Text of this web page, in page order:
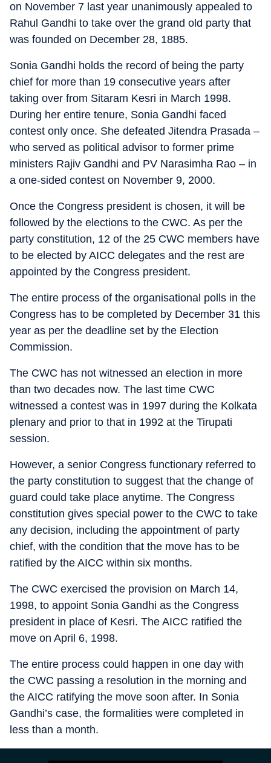
on November 7 last year unanimously appealed to
Rahul Gandhi to take over the grand old party that
was founded on December 28, 1885.
Sonia Gandhi holds the record of being the party
chief for more than 19 consecutive years after
taking over from Sitaram Kesri in March 1998.
During her entire tenure, Sonia Gandhi faced
contest only once. She defeated Jitendra Prasada –
who served as political advisor to former prime
ministers Rajiv Gandhi and PV Narasimha Rao – in
a one-sided contest on November 9, 2000.
Once the Congress president is chosen, it will be
followed by the elections to the CWC. As per the
party constitution, 12 of the 25 CWC members have
to be elected by AICC delegates and the rest are
appointed by the Congress president.
The entire process of the organisational polls in the
Congress has to be completed by December 31 this
year as per the deadline set by the Election
Commission.
The CWC has not witnessed an election in more
than two decades now. The last time CWC
witnessed a contest was in 1997 during the Kolkata
plenary and prior to that in 1992 at the Tirupati
session.
However, a senior Congress functionary referred to
the party constitution to suggest that the change of
guard could take place anytime. The Congress
constitution gives special power to the CWC to take
any decision, including the appointment of party
chief, with the condition that the move has to be
ratified by the AICC within six months.
The CWC exercised the provision on March 14,
1998, to appoint Sonia Gandhi as the Congress
president in place of Kesri. The AICC ratified the
move on April 6, 1998.
The entire process could happen in one day with
the CWC passing a resolution in the morning and
the AICC ratifying the move soon after. In Sonia
Gandhi’s case, the formalities were completed in
less than a month.